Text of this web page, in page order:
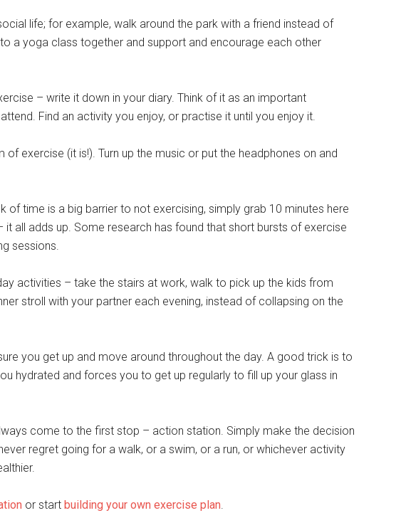
life; for example, walk around the park with a friend instead of
a yoga class together and support and encourage each other
– write it down in your diary. Think of it as an important
Find an activity you enjoy, or practise it until you enjoy it.
exercise (it is!). Turn up the music or put the headphones on and
of time is a big barrier to not exercising, simply grab 10 minutes here
it all adds up. Some research has found that short bursts of exercise
sessions.
activities – take the stairs at work, walk to pick up the kids from
stroll with your partner each evening, instead of collapsing on the
you get up and move around throughout the day. A good trick is to
hydrated and forces you to get up regularly to fill up your glass in
come to the first stop – action station. Simply make the decision
regret going for a walk, or a swim, or a run, or whichever activity
or start building your own exercise plan.